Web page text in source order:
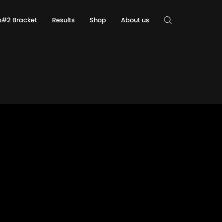
Bracket Results Shop About us